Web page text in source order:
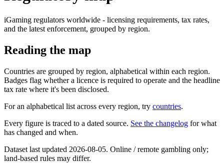
iGaming regulators worldwide - licensing requirements, tax rates,
and the latest enforcement, grouped by region.
Reading the map
Countries are grouped by region, alphabetical within each region.
Badges flag whether a licence is required to operate and the headline
tax rate where it's been disclosed.
For an alphabetical list across every region, try countries.
Every figure is traced to a dated source. See the changelog for what
has changed and when.
Dataset last updated 2026-08-05. Online / remote gambling only;
land-based rules may differ.